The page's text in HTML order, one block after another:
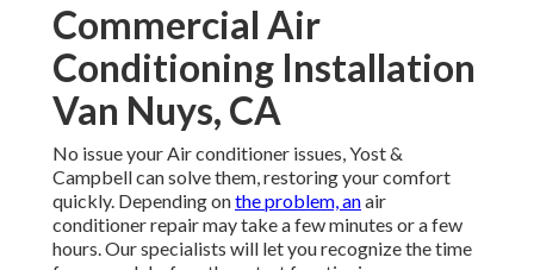
Commercial Air
Conditioning Installation
Van Nuys, CA
No issue your Air conditioner issues, Yost &
Campbell can solve them, restoring your comfort
quickly. Depending onthe problem, anair
conditioner repair may take a few minutes or a few
hours. Our specialists will let you recognize the time